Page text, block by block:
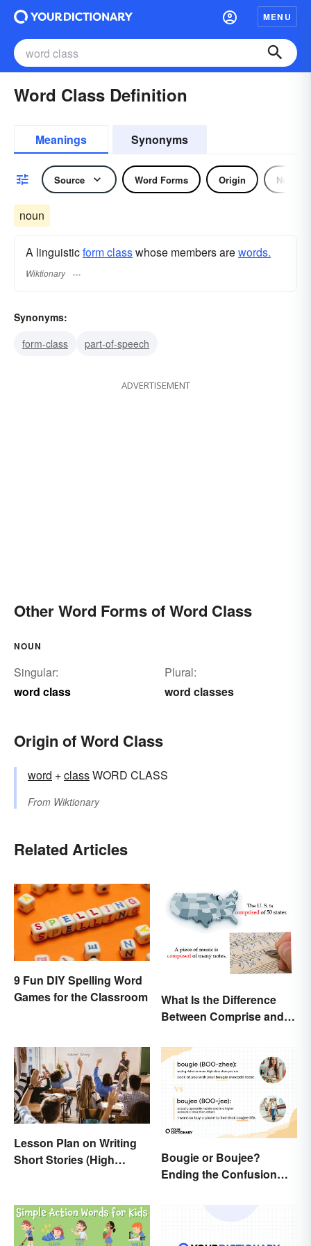
MENU
Word Class Definition
Meanings Synonyms
Source Word Forms Origin Noun
noun
A linguisticform classwhose members arewords.
Wiktionary
Synonyms:
form-class
part-of-speech
ADVERTISEMENT
Other Word Forms of Word Class
NOUN
Singular:
word class
Plural:
word classes
Origin of Word Class
word +‎classWORD CLASS
From Wiktionary
Related Articles
9 Fun DIY Spelling Word
Games for the Classroom
What Is the Difference
Between Comprise and
Lesson Plan on Writing
Short Stories (High
Bougie or Boujee?
Ending the Confusion